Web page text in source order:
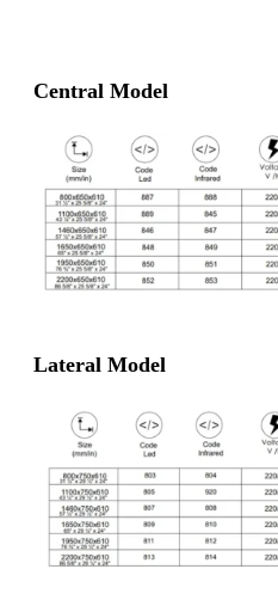
Central Model
Lateral Model